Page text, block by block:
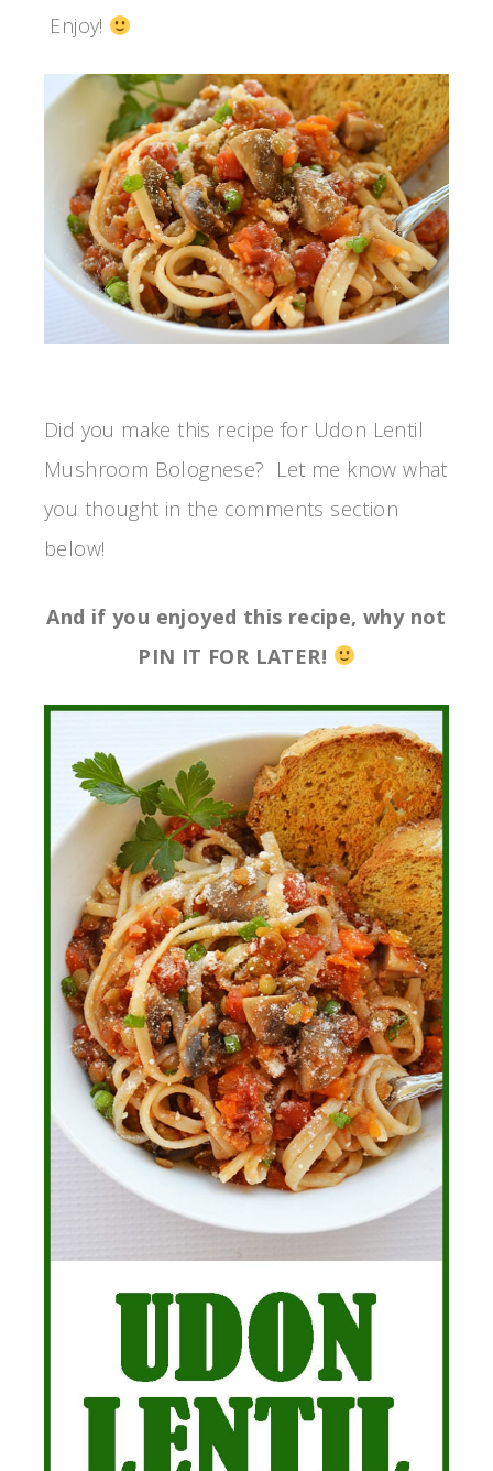
Enjoy!
Did you make this recipe for Udon Lentil
Mushroom Bolognese? Let me know what
you thought in the comments section
below!
And if you enjoyed this recipe, why not
PIN IT FOR LATER!